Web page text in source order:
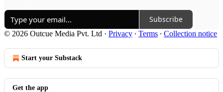
Subscribe
© 2026 Outcue Media Pvt. Ltd · Privacy ∙ Terms ∙ Collection notice
Start your Substack
Get the app